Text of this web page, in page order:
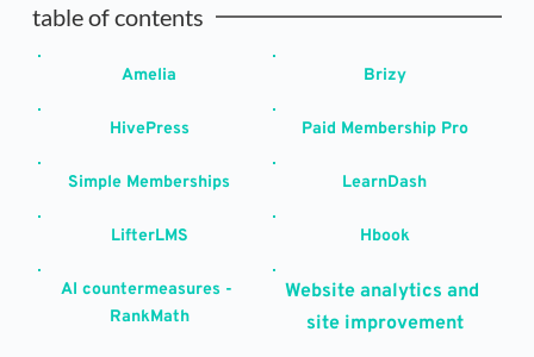
table of contents
Amelia Brizy
HivePress Paid Membership Pro
Simple Memberships LearnDash
LifterLMS Hbook
AI countermeasures -
RankMath
Website analytics and
site improvement